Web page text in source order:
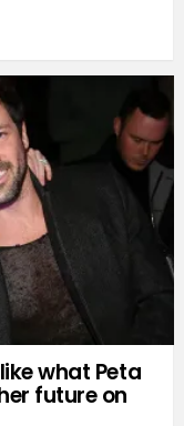
what Peta
future on